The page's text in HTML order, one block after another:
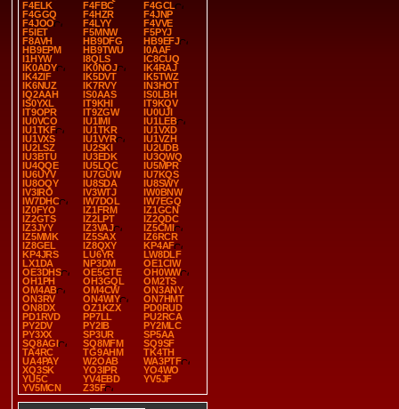
F4ELK
F4FBC
F4GCL
F4GGQ
F4HZR
F4JNP
F4JOO
F4LYY
F4VVE
F5IET
F5MNW
F5PYJ
F8AVH
HB9DFG
HB9EFJ
HB9EPM
HB9TWU
I0AAF
I1HYW
I8QLS
IC8CUQ
IK0ADY
IK0NOJ
IK4RAJ
IK4ZIF
IK5DVT
IK5TWZ
IK6NUZ
IK7RVY
IN3HOT
IQ2AAH
IS0AAS
IS0LBH
IS0YXL
IT9KHI
IT9KQV
IT9OPR
IT9ZGW
IU0UJI
IU0VCO
IU1IMI
IU1LEB
IU1TKF
IU1TKR
IU1VXD
IU1VXS
IU1VYR
IU1VZH
IU2LSZ
IU2SKI
IU2UDB
IU3BTU
IU3EDK
IU3QWQ
IU4QQE
IU5LQC
IU5MPR
IU6UYV
IU7GUW
IU7KQS
IU8OQY
IU8SDA
IU8SWY
IV3IRO
IV3WTJ
IW0BNW
IW7DHC
IW7DOL
IW7EGQ
IZ0FYO
IZ1FRM
IZ1GCN
IZ2GTS
IZ2LPT
IZ2QDC
IZ3JYY
IZ3VAJ
IZ5CMI
IZ5MMK
IZ5SAX
IZ6RCR
IZ8GEL
IZ8QXY
KP4AF
KP4JRS
LU6YR
LW8DLF
LX1DA
NP3DM
OE1CIW
OE3DHS
OE5GTE
OH0WW
OH1PH
OH3GQL
OM2TS
OM4AB
OM4CW
ON3ANY
ON3RV
ON4WIY
ON7HMT
ON8DX
OZ1KZX
PD0RUD
PD1RVD
PP7LL
PU2RCA
PY2DV
PY2IB
PY2MLC
PY3XX
SP3UR
SP5AA
SQ8AGI
SQ8MFM
SQ9SF
TA4RC
TG9AHM
TK4TH
UA4PAY
W2OAB
WA3PTF
XQ3SK
YO3IPR
YO4WO
YU5C
YV4EBD
YV5JF
YV5MCN
Z35F